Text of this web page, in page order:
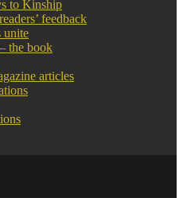
to Kinship
feedback
unite
the book
articles